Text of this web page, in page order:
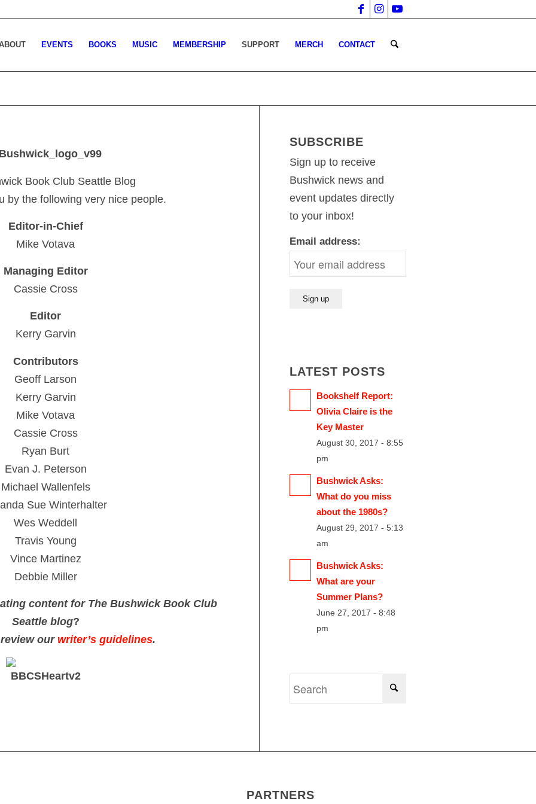
EVENTS BOOKS MUSIC MEMBERSHIP SUPPORT MERCH CONTACT
Book Club Seattle Blog
by the following very nice people.
Editor-in-Chief
Mike Votava
Managing Editor
Cassie Cross
Editor
Kerry Garvin
Contributors
Geoff Larson
Kerry Garvin
Mike Votava
Cassie Cross
Ryan Burt
Evan J. Peterson
Michael Wallenfels
Sue Winterhalter
Wes Weddell
Travis Young
Vince Martinez
Debbie Miller
content for The Bushwick Book Club
Seattle blog?
review ourwriter’s guidelines.
SUBSCRIBE
Sign up to receive
Bushwick news and
event updates directly
to your inbox!
Email address:
LATEST POSTS
Bookshelf Report:
Olivia Claire is the
Key Master
August 30, 2017 - 8:55
pm
Bushwick Asks:
What do you miss
about the 1980s?
August 29, 2017 - 5:13
am
Bushwick Asks:
What are your
Summer Plans?
June 27, 2017 - 8:48
pm
PARTNERS